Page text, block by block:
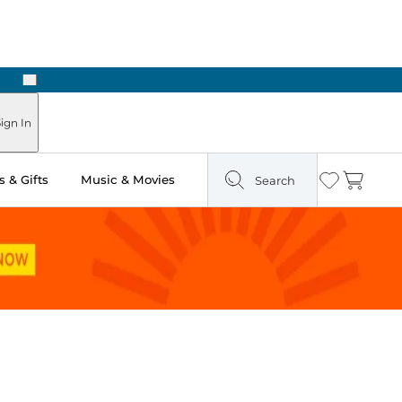
Next
In
& Gifts Music & Movies Search Wishlist
Cart